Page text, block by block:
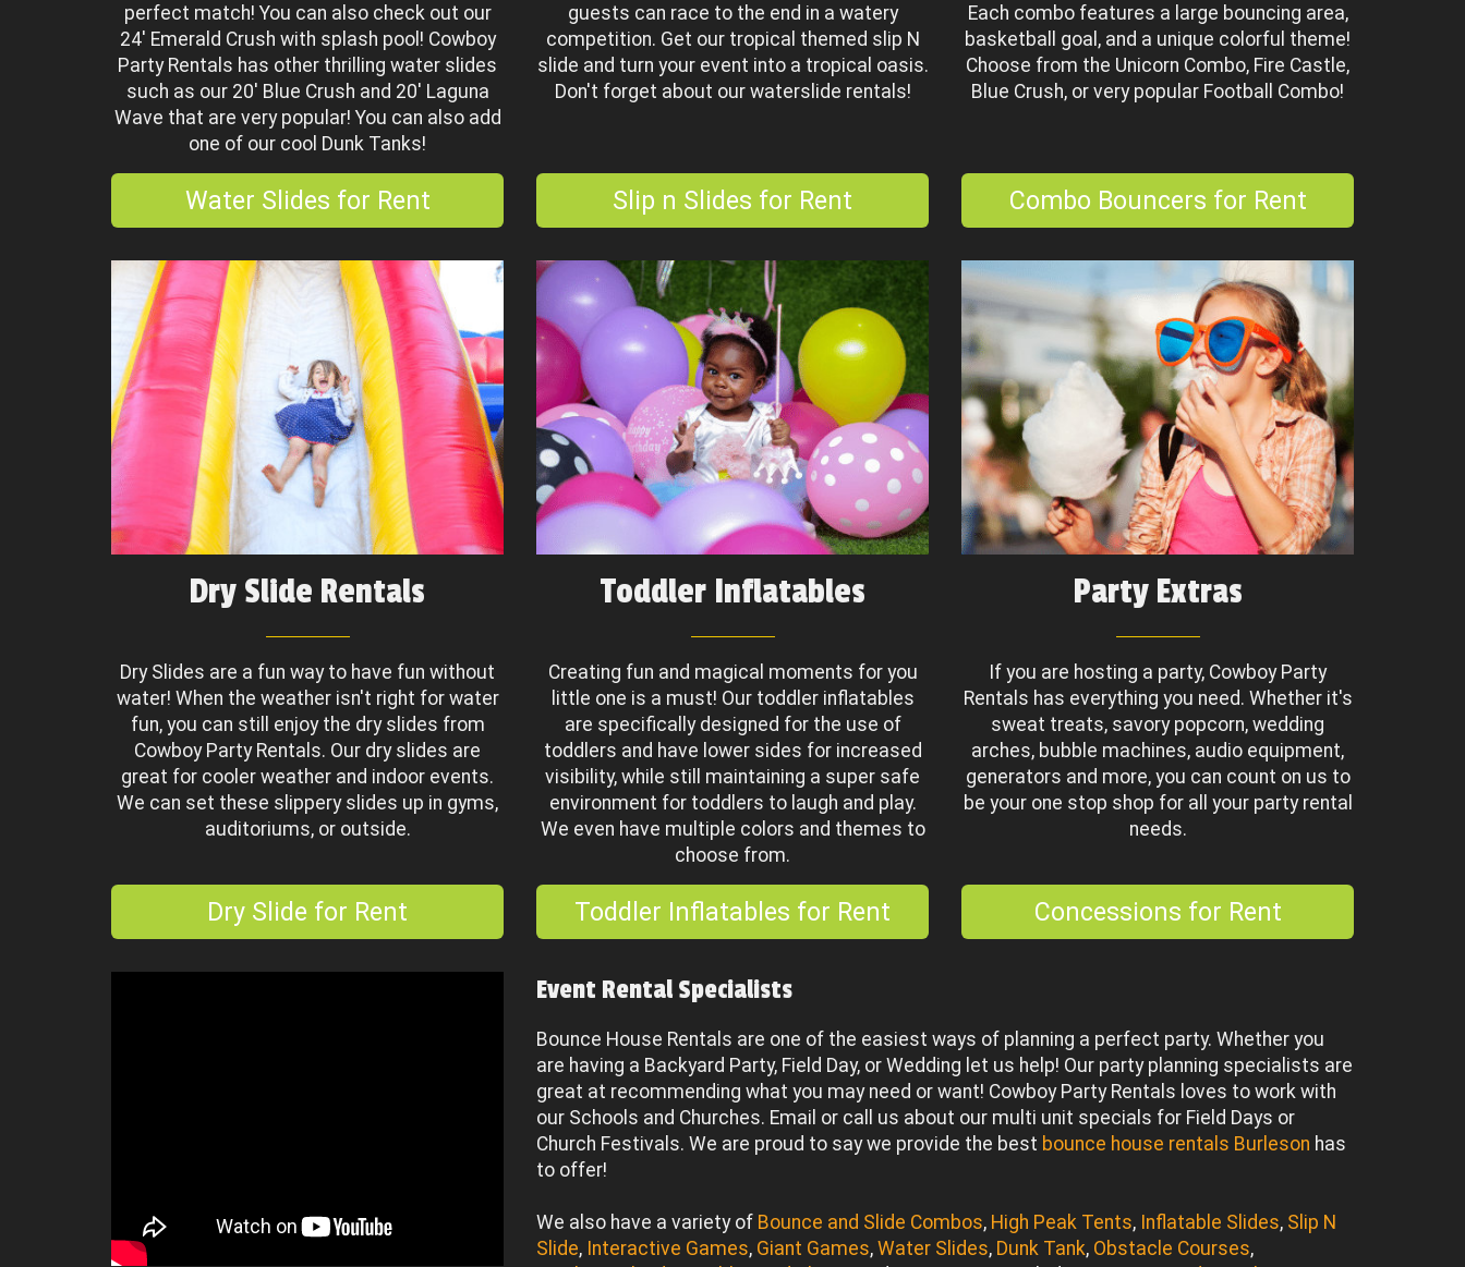
perfect match! You can also check out our
24' Emerald Crush with splash pool! Cowboy
Party Rentals has other thrilling water slides
such as our 20' Blue Crush and 20' Laguna
Wave that are very popular! You can also add
one of our cool Dunk Tanks!
guests can race to the end in a watery
competition. Get our tropical themed slip N
slide and turn your event into a tropical oasis.
Don't forget about our waterslide rentals!
Each combo features a large bouncing area,
basketball goal, and a unique colorful theme!
Choose from the Unicorn Combo, Fire Castle,
Blue Crush, or very popular Football Combo!
Water Slides for Rent Slip n Slides for Rent Combo Bouncers for Rent
Dry Slide Rentals
Dry Slides are a fun way to have fun without
water! When the weather isn't right for water
fun, you can still enjoy the dry slides from
Cowboy Party Rentals. Our dry slides are
great for cooler weather and indoor events.
We can set these slippery slides up in gyms,
auditoriums, or outside.
Toddler Inflatables
Creating fun and magical moments for you
little one is a must! Our toddler inflatables
are specifically designed for the use of
toddlers and have lower sides for increased
visibility, while still maintaining a super safe
environment for toddlers to laugh and play.
We even have multiple colors and themes to
choose from.
Party Extras
If you are hosting a party, Cowboy Party
Rentals has everything you need. Whether it's
sweat treats, savory popcorn, wedding
arches, bubble machines, audio equipment,
generators and more, you can count on us to
be your one stop shop for all your party rental
needs.
Dry Slide for Rent Toddler Inflatables for Rent Concessions for Rent
Event Rental Specialists
Bounce House Rentals are one of the easiest ways of planning a perfect party. Whether you
are having a Backyard Party, Field Day, or Wedding let us help! Our party planning specialists are
great at recommending what you may need or want! Cowboy Party Rentals loves to work with
our Schools and Churches. Email or call us about our multi unit specials for Field Days or
Church Festivals. We are proud to say we provide the best bounce house rentals Burleson has
to offer!
We also have a variety of Bounce and Slide Combos, High Peak Tents, Inflatable Slides, Slip N
Slide, Interactive Games, Giant Games, Water Slides, Dunk Tank, Obstacle Courses,